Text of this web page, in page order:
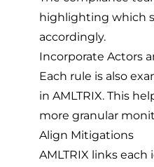
highlighting which
accordingly.
Incorporate Actors
Each rule is also
in AMLTRIX. This
more granular
Align Mitigations
AMLTRIX links